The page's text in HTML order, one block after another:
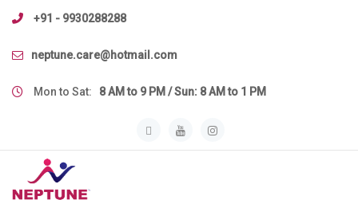
Skip
content
+91 - 9930288288
neptune.care@hotmail.com
Mon to Sat: 8 AM to 9 PM / Sun: 8 AM to 1 PM